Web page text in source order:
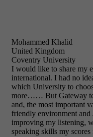
Mohammed Khalid
United Kingdom
Coventry University
I would like to share my
international. I had no
which University to
more…… But Gateway
and, the most important
friendly environment
improving my listening,
speaking skills my